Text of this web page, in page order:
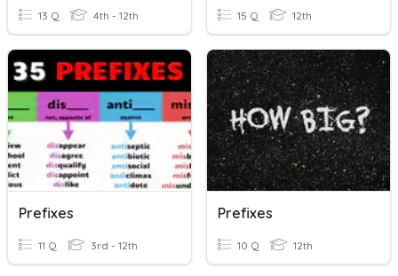
13 Q 4th - 12th 15 Q 12th
Prefixes
11 Q 3rd - 12th
Prefixes
10 Q 12th